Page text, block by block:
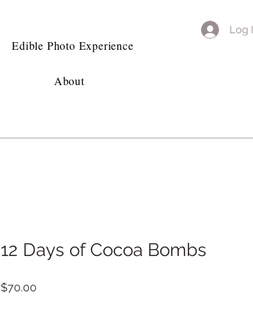
Edible Photo Experience
About
Log
12 Days of Cocoa Bombs
$70.00